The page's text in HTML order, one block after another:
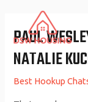
content
PAUL
NATALIE
Best Hookup